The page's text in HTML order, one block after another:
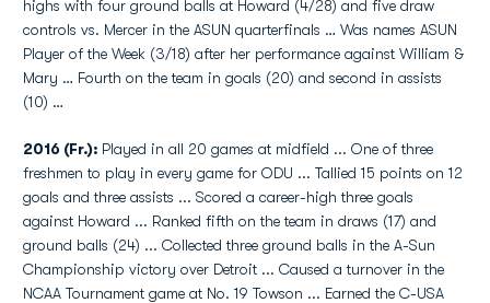
highs with four ground balls at Howard (4/28) and five draw
controls vs. Mercer in the ASUN quarterfinals … Was names ASUN
Player of the Week (3/18) after her performance against William &
Mary … Fourth on the team in goals (20) and second in assists
(10) …
2016 (Fr.): Played in all 20 games at midfield ... One of three
freshmen to play in every game for ODU ... Tallied 15 points on 12
goals and three assists ... Scored a career-high three goals
against Howard ... Ranked fifth on the team in draws (17) and
ground balls (24) ... Collected three ground balls in the A-Sun
Championship victory over Detroit ... Caused a turnover in the
NCAA Tournament game at No. 19 Towson ... Earned the C-USA